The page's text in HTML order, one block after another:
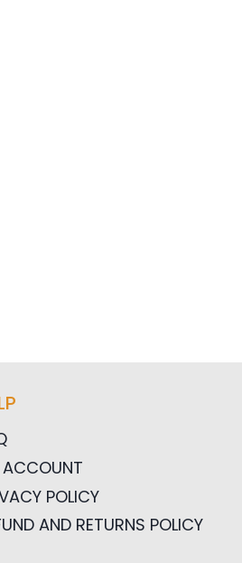
ACCOUNT
POLICY
AND RETURNS POLICY